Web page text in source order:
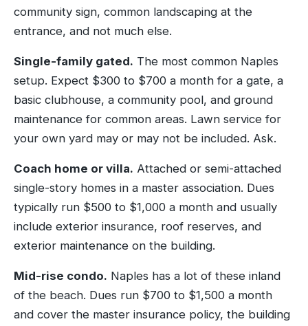
community sign, common landscaping at the
entrance, and not much else.
Single-family gated. The most common Naples
setup. Expect $300 to $700 a month for a gate, a
basic clubhouse, a community pool, and ground
maintenance for common areas. Lawn service for
your own yard may or may not be included. Ask.
Coach home or villa. Attached or semi-attached
single-story homes in a master association. Dues
typically run $500 to $1,000 a month and usually
include exterior insurance, roof reserves, and
exterior maintenance on the building.
Mid-rise condo. Naples has a lot of these inland
of the beach. Dues run $700 to $1,500 a month
and cover the master insurance policy, the building